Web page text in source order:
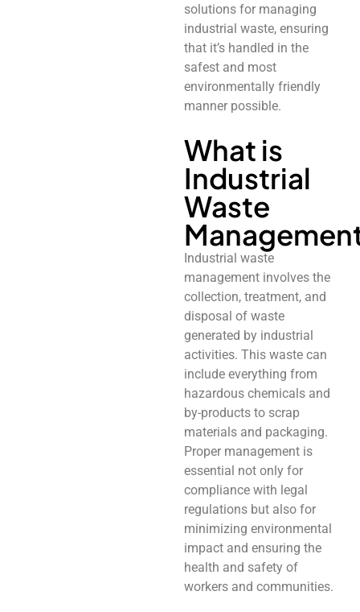
solutions for managing
industrial waste, ensuring
that it’s handled in the
safest and most
environmentally friendly
manner possible.
What is
Industrial
Waste
Industrial waste
management involves the
collection, treatment, and
disposal of waste
generated by industrial
activities. This waste can
include everything from
hazardous chemicals and
by-products to scrap
materials and packaging.
Proper management is
essential not only for
compliance with legal
regulations but also for
minimizing environmental
impact and ensuring the
health and safety of
workers and communities.